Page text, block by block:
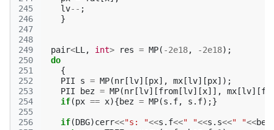
245
246
247
248
249
250
251
252
253
254
255
256
lv-- ;
}
pair<LL , int> res = MP( -2e18, -2e18);
do
{
PII
s = MP(nr [lv][px], mx [lv][px]);
PII
bez = MP(nr [lv][from [lv][x]], mx [lv][
if(px == x){bez = MP(s . f, s . f);}
if(DBG)cerr<<"s: "<<s . f<<" "<<s . s<<" "<<bez